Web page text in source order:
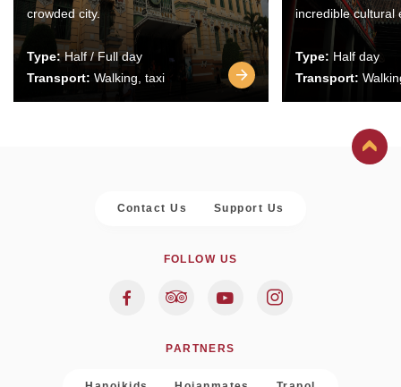
crowded city.
Type:Half / Full day
Transport: Walking, taxi
incredible cultural
Type: Half day
Transport:
Contact Us Support Us
FOLLOW US
PARTNERS